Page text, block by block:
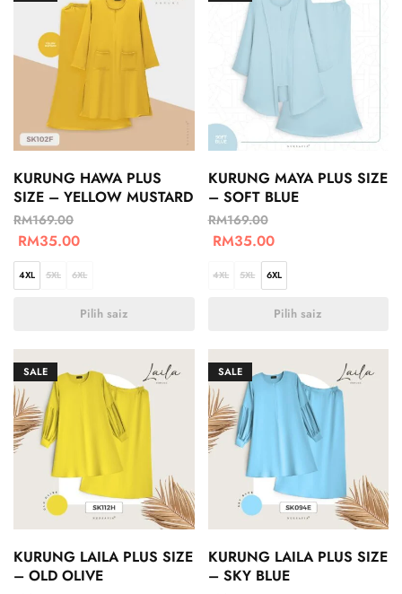
KURUNG HAWA PLUS
SIZE – YELLOW MUSTARD
RM169.00
RM35.00
4XL 5XL 6XL
Pilih saiz
KURUNG MAYA PLUS SIZE
– SOFT BLUE
RM169.00
RM35.00
4XL 5XL 6XL
Pilih saiz
SALE
KURUNG LAILA PLUS SIZE
– OLD OLIVE
SALE
KURUNG LAILA PLUS SIZE
– SKY BLUE